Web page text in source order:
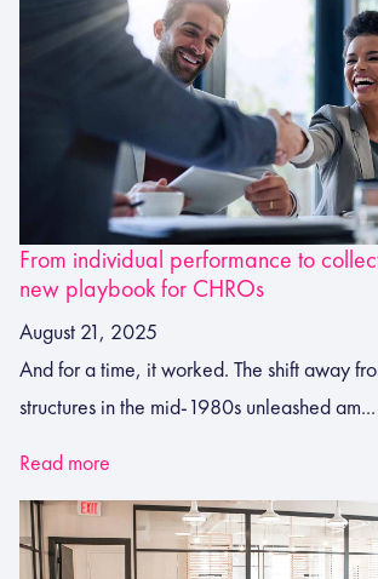
From individual performance to
new playbook for CHROs
August 21, 2025
And for a time, it worked. The shift away
structures in the mid‑1980s unleashed am...
Read more